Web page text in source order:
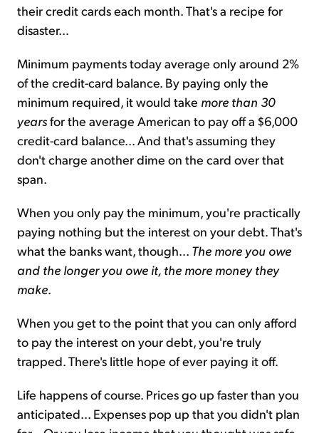
their credit cards each month. That's a recipe for
disaster...
Minimum payments today average only around 2%
of the credit-card balance. By paying only the
minimum required, it would take more than 30
yearsfor the average American to pay off a $6,000
credit-card balance... And that's assuming they
don't charge another dime on the card over that
span.
When you only pay the minimum, you're practically
paying nothing but the interest on your debt. That's
what the banks want, though... The more you owe
and the longer you owe it, the more money they
make.
When you get to the point that you can only afford
to pay the interest on your debt, you're truly
trapped. There's little hope of ever paying it off.
Life happens of course. Prices go up faster than you
anticipated... Expenses pop up that you didn't plan